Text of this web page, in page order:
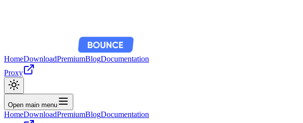
HomeDownloadPremiumBlogDocumentation
Proxy
Open main menu
HomeDownloadPremiumBlogDocumentation